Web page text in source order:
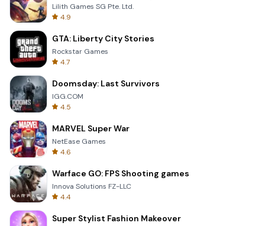
Lilith Games SG Pte. Ltd.
4.9
GTA: Liberty City Stories
Rockstar Games
4.7
Doomsday: Last Survivors
IGG.COM
4.5
MARVEL Super War
NetEase Games
4.6
Warface GO: FPS Shooting games
Innova Solutions FZ-LLC
4.4
Super Stylist Fashion Makeover